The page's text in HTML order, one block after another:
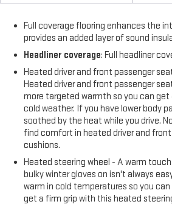
Full coverage flooring enhances the
provides an added layer of sound
Headliner coverage: Full headliner
Heated driver and front passenger
Heated driver and front passenger
more targeted warmth so you can
cold weather. If you have lower body
soothed by the heat while you drive.
find comfort in heated driver and
cushions.
Heated steering wheel - A warm
bulky winter gloves on isn't always
warm in cold temperatures so you
get a firm grip with this heated